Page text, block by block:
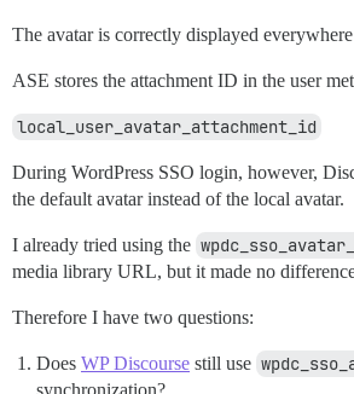
The avatar is correctly displayed
ASE stores the attachment ID in the user
local_user_avatar_attachment_id
During WordPress SSO login, however,
the default avatar instead of the local avatar.
I already tried using the
media library URL, but it made no
Therefore I have two questions:
Does WP Discourse still use
synchronization?